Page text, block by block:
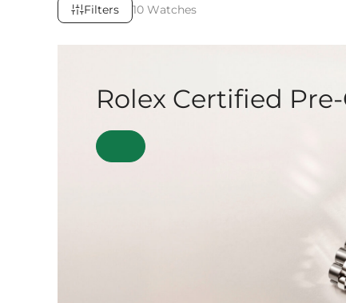
Filters 10 Watches
Rolex Certified